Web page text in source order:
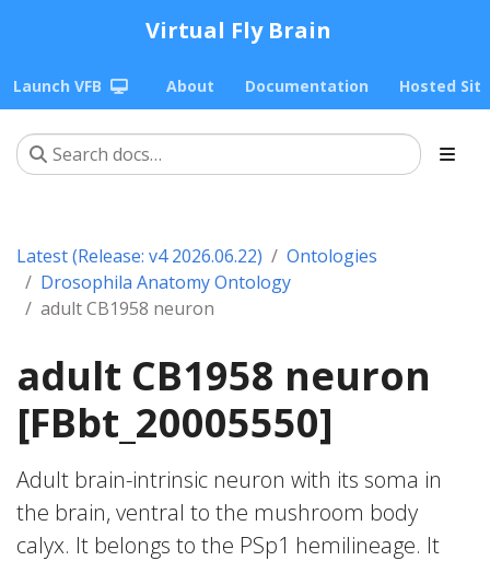
Virtual Fly Brain
Launch VFB About Documentation Hosted
Latest (Release: v4 2026.06.22)
Ontologies
Drosophila Anatomy Ontology
adult CB1958 neuron
adult CB1958 neuron
[FBbt_20005550]
Adult brain-intrinsic neuron with its soma in
the brain, ventral to the mushroom body
calyx. It belongs to the PSp1 hemilineage. It